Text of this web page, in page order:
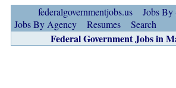
federalgovernmentjobs.us Jobs By
Jobs By Agency
Resumes Search
Federal Government Jobs in